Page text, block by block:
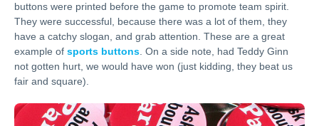
buttons were printed before the game to promote team spirit.
They were successful, because there was a lot of them, they
have a catchy slogan, and grab attention. These are a great
example of sports buttons . On a side note, had Teddy Ginn
not gotten hurt, we would have won (just kidding, they beat us
fair and square).